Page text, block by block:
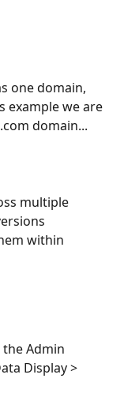
one domain,
example we are
domain...
multiple
within
Admin
Display >